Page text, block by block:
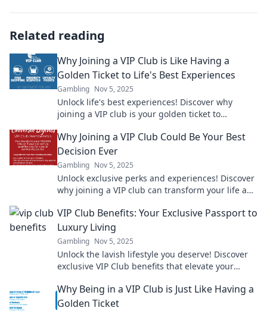
Related reading
Why Joining a VIP Club is Like Having a
Golden Ticket to Life's Best Experiences
Gambling Nov 5, 2025
Unlock life's best experiences! Discover why
joining a VIP club is your golden ticket to
moments!
Why Joining a VIP Club Could Be Your Best
Decision Ever
Gambling Nov 5, 2025
Unlock exclusive perks and experiences! Discover
why joining a VIP club can transform your life and
VIP Club Benefits: Your Exclusive Passport to
Luxury Living
Gambling Nov 5, 2025
Unlock the lavish lifestyle you deserve! Discover
exclusive VIP Club benefits that elevate your
Why Being in a VIP Club is Just Like Having a
Golden Ticket